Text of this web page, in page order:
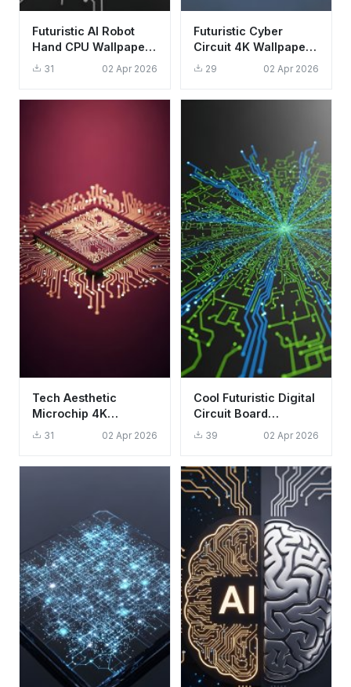
Futuristic AI Robot
Hand CPU Wallpaper
HD 4K Aesthetic Tech
31 02 Apr 2026
Futuristic Cyber
Circuit 4K Wallpaper -
Aesthetic Digital Data
29 02 Apr 2026
Tech Aesthetic
Microchip 4K
Wallpaper - Glowing
31 02 Apr 2026
Cool Futuristic Digital
Circuit Board
Wallpaper HD 4K
Aesthetic Background
39 02 Apr 2026